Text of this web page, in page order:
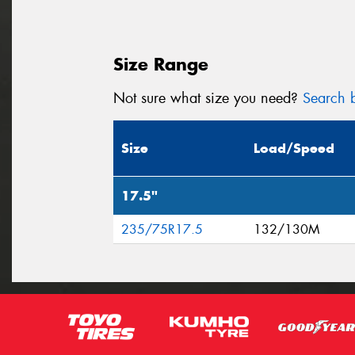
Size Range
Not sure what size you need? Search
Size Load/Speed
17.5"
235/75R17.5 132/130M